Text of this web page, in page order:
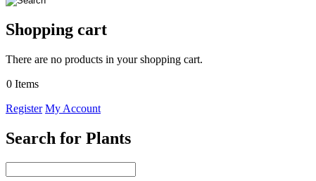
Shopping cart
There are no products in your shopping cart.
0 Items
Register My Account
Search for Plants